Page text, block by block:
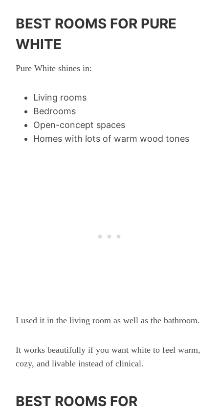
BEST ROOMS FOR PURE
WHITE
Pure White shines in:
Living rooms
Bedrooms
Open-concept spaces
Homes with lots of warm wood tones
I used it in the living room as well as the bathroom.
It works beautifully if you want white to feel warm,
cozy, and livable instead of clinical.
BEST ROOMS FOR